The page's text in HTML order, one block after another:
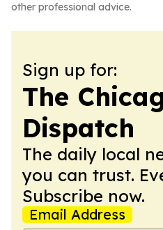
other professional advice.
Sign up for:
The
Dispatch
The daily local
you can trust.
Subscribe now.
Email Address